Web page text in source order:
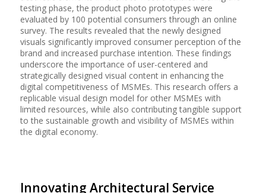
testing phase, the product photo prototypes were
evaluated by 100 potential consumers through an online
survey. The results revealed that the newly designed
visuals significantly improved consumer perception of the
brand and increased purchase intention. These findings
underscore the importance of user-centered and
strategically designed visual content in enhancing the
digital competitiveness of MSMEs. This research offers a
replicable visual design model for other MSMEs with
limited resources, while also contributing tangible support
to the sustainable growth and visibility of MSMEs within
the digital economy.
Innovating Architectural Service